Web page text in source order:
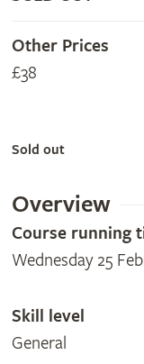
Other Prices
£38
Sold out
Overview
Course running
Wednesday 25
Skill level
General